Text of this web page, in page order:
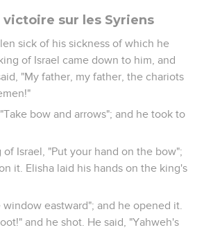
sur les Syriens
sick of his sickness of which he
of Israel came down to him, and
"My father, my father, the chariots
bow and arrows"; and he took to
Israel, "Put your hand on the bow";
it. Elisha laid his hands on the king's
window eastward"; and he opened it.
and he shot. He said, "Yahweh's